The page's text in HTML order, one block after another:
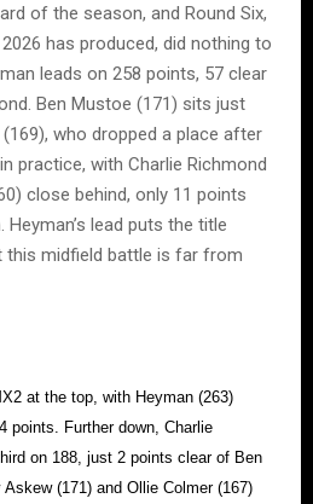
of the season, and Round Six,
has produced, did nothing to
leads on 258 points, 57 clear
Ben Mustoe (171) sits just
who dropped a place after
practice, with Charlie Richmond
close behind, only 11 points
lead puts the title
this midfield battle is far from
at the top, with Heyman (263)
points. Further down, Charlie
on 188, just 2 points clear of Ben
(171) and Ollie Colmer (167)